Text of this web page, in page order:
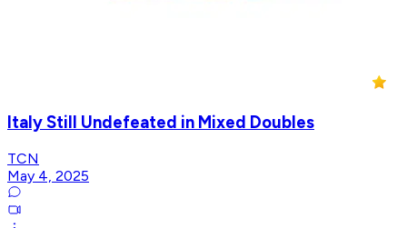
Italy Still Undefeated in Mixed Doubles
TCN
May 4, 2025